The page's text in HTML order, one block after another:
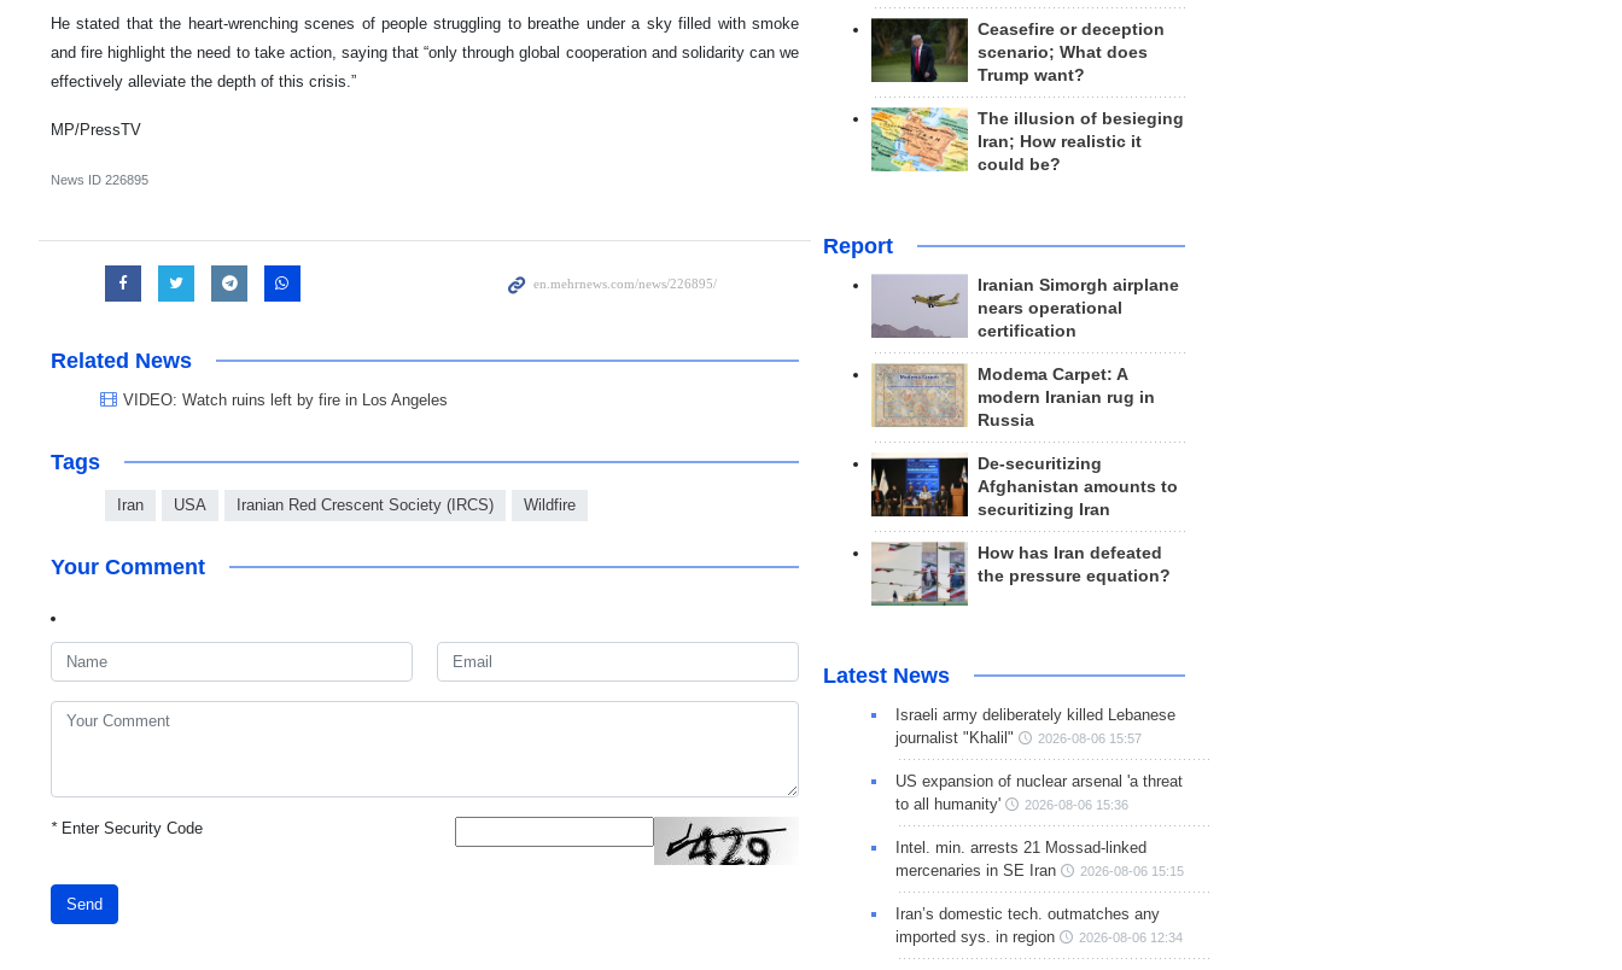
He stated that the heart-wrenching scenes of people struggling to breathe under a sky filled with smoke
and fire highlight the need to take action, saying that “only through global cooperation and solidarity can we
effectively alleviate the depth of this crisis.”
MP/PressTV
News ID 226895
Related News
VIDEO: Watch ruins left by fire in Los Angeles
Tags
Iran USA Iranian Red Crescent Society (IRCS) Wildfire
Your Comment
*Enter Security Code
Send
Ceasefire or deception
scenario; What does
Trump want?
The illusion of besieging
Iran; How realistic it
could be?
Report
Iranian Simorgh airplane
nears operational
certification
Modema Carpet: A
modern Iranian rug in
Russia
De-securitizing
Afghanistan amounts to
securitizing Iran
How has Iran defeated
the pressure equation?
Latest News
Israeli army deliberately killed Lebanese
journalist "Khalil"
2026-08-06 15:57
US expansion of nuclear arsenal 'a threat
to all humanity'
2026-08-06 15:36
Intel. min. arrests 21 Mossad-linked
mercenaries in SE Iran
2026-08-06 15:15
Iran’s domestic tech. outmatches any
imported sys. in region
2026-08-06 12:34